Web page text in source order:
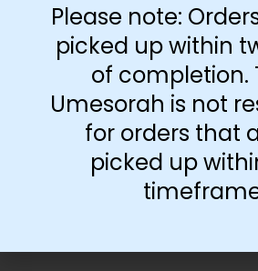
Soft
Print
Print
Please note:
picked up within
of completion.
Umesorah is not
for orders that
picked up